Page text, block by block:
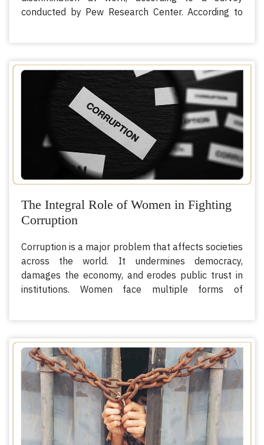
conducted by Pew Research Center. According to
The Integral Role of Women in Fighting
Corruption
Corruption is a major problem that affects societies
across the world. It undermines democracy,
damages the economy, and erodes public trust in
institutions. Women face multiple forms of
women have an integral role to play in fighting
corruption.